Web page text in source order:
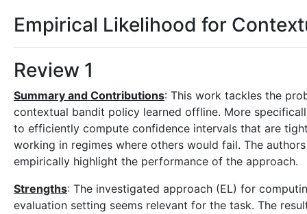
Empirical Likelihood for
Review 1
Summary and Contributions: This work tackles the
contextual bandit policy learned offline. More
to efficiently compute confidence intervals that are
working in regimes where others would fail. The
empirically highlight the performance of the approach.
Strengths: The investigated approach (EL) for
evaluation setting seems relevant for the task. The